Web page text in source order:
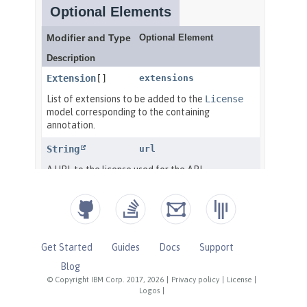
© Copyright IBM Corp. 2017, 2026 Privacy policy License
Logos
Get Started Guides Docs
Support
Blog